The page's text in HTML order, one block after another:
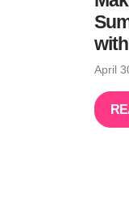
April